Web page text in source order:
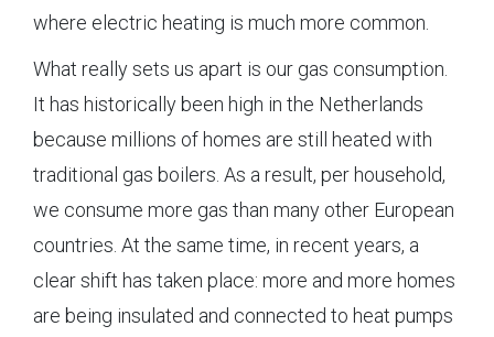
where electric heating is much more common.
What really sets us apart is our gas consumption.
It has historically been high in the Netherlands
because millions of homes are still heated with
traditional gas boilers. As a result, per household,
we consume more gas than many other European
countries. At the same time, in recent years, a
clear shift has taken place: more and more homes
are being insulated and connected to heat pumps